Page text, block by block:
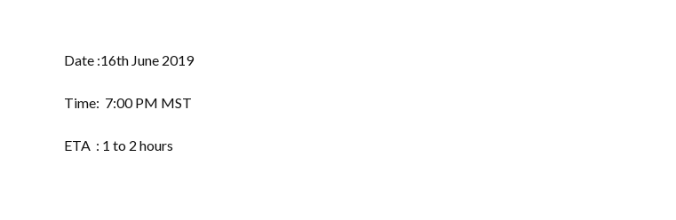
Date :16th June 2019
Time: 7:00 PM MST
ETA : 1 to 2 hours